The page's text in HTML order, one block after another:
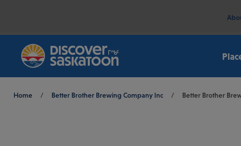
Breadcrumb
Home / Better Brother Brewing Company Inc / Better Brother